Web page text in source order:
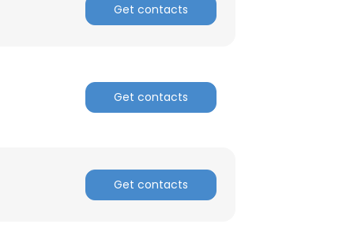
Get contacts
Get contacts
Get contacts